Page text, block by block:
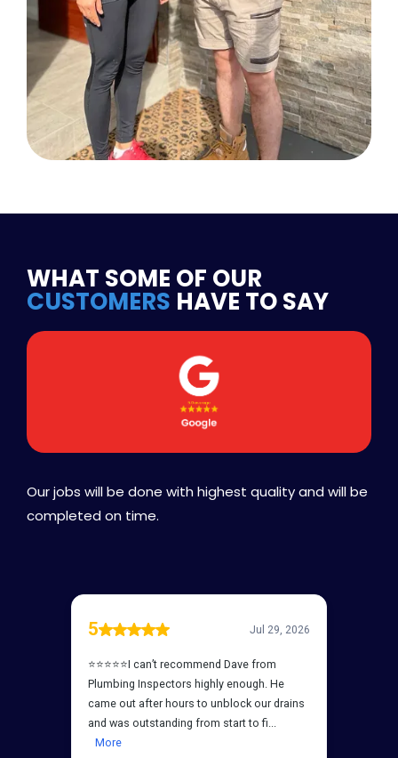
WHAT SOME OF OUR
CUSTOMERS HAVE TO SAY
Our jobs will be done with highest quality and will be
completed on time.